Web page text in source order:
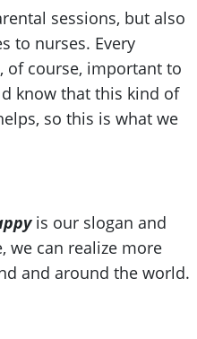
sessions, but also
to nurses. Every
of course, important to
know that this kind of
so this is what we
is our slogan and
we can realize more
and around the world.